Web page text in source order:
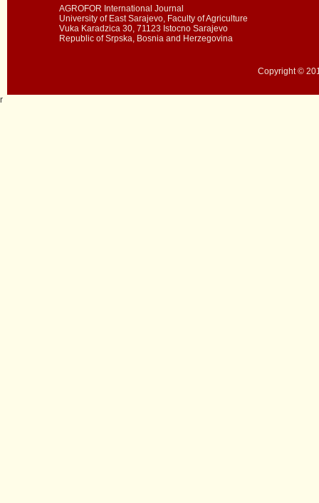
AGROFOR International Journal
University of East Sarajevo, Faculty of Agriculture
Vuka Karadzica 30, 71123 Istocno Sarajevo
Republic of Srpska, Bosnia and Herzegovina
Copyright ©
r